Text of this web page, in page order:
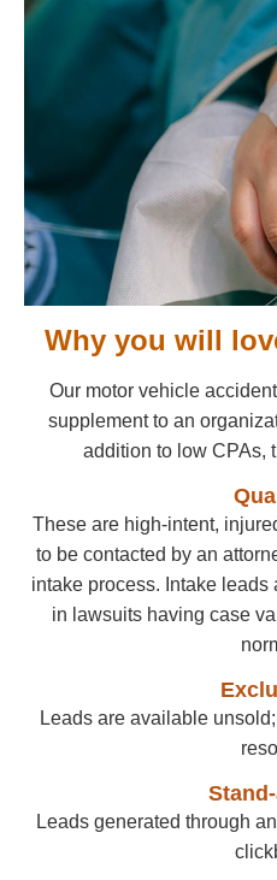
Why you will
Our motor vehicle
supplement to an
addition to low CPAs,
These are high-intent,
to be contacted by an
intake process. Intake leads
in lawsuits having case
Leads are available unsold
Leads generated through